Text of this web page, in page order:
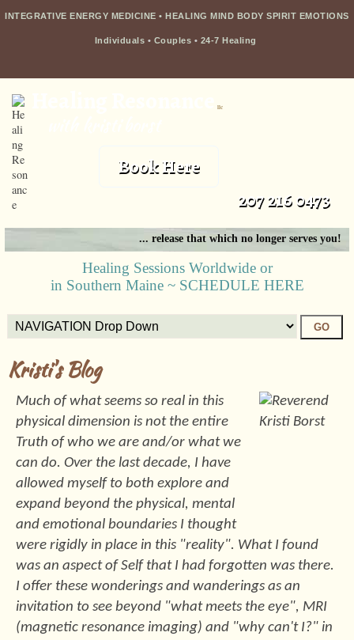
INTEGRATIVE ENERGY MEDICINE • HEALING MIND BODY SPIRIT EMOTIONS
Individuals • Couples • 24-7 Healing
llc
Book Here
207 216 0473
... release that which no longer serves you!
Healing Sessions Worldwide or
in Southern Maine ~ SCHEDULE HERE
Kristi's Blog
Much of what seems so real in this
physical dimension is not the entire
Truth of who we are and/or what we
can do. Over the last decade, I have
allowed myself to both explore and
expand beyond the physical, mental
and emotional boundaries I thought
were rigidly in place in this "reality". What I found
was an aspect of Self that I had forgotten was there.
I offer these wonderings and wanderings as an
invitation to see beyond "what meets the eye", MRI
(magnetic resonance imaging) and "why can't I?" in